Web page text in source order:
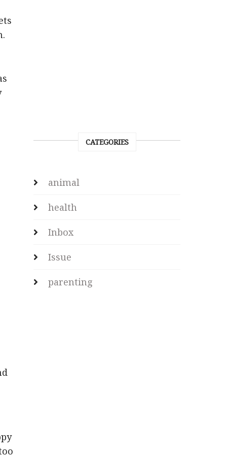
CATEGORIES
animal
health
Inbox
Issue
parenting